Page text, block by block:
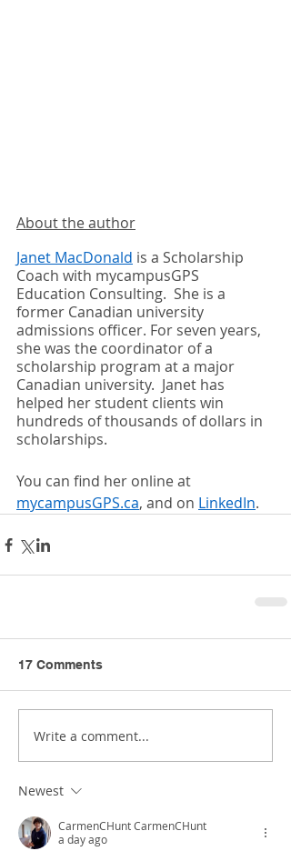
About the author
Janet MacDonald is a Scholarship
Coach with mycampusGPS
Education Consulting.  She is a
former Canadian university
admissions officer. For seven years,
she was the coordinator of a
scholarship program at a major
Canadian university.  Janet has
helped her student clients win
hundreds of thousands of dollars in
scholarships.
You can find her online at
mycampusGPS.ca, and on LinkedIn.
17 Comments
Write a comment...
Newest
CarmenCHunt CarmenCHunt
a day ago